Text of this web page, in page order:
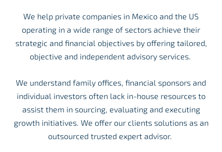
We help private companies in Mexico and the US
operating in a wide range of sectors achieve their
strategic and financial objectives by offering tailored,
objective and independent advisory services.
We understand family offices, financial sponsors and
individual investors often lack in-house resources to
assist them in sourcing, evaluating and executing
growth initiatives. We offer our clients solutions as an
outsourced trusted expert advisor.